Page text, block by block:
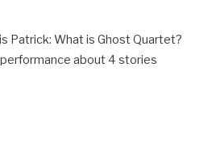
Patrick: What is Ghost Quartet?
about 4 stories